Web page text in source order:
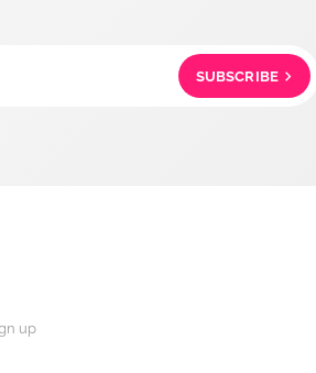
SUBSCRIBE
up